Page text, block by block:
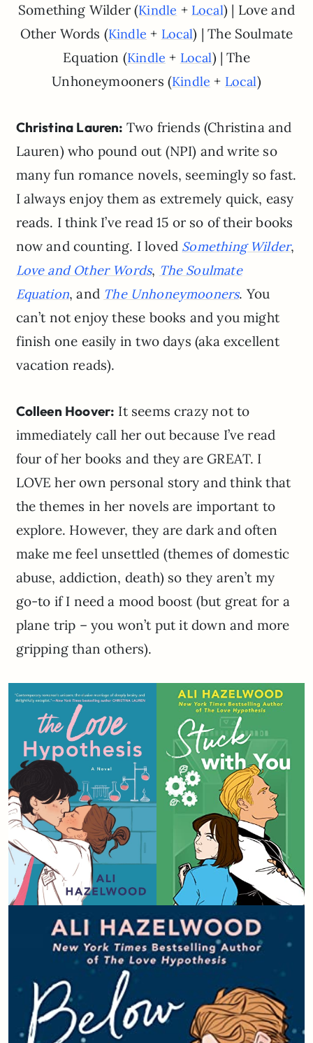
Something Wilder (Kindle + Local) | Love and
Other Words (Kindle + Local) | The Soulmate
Equation (Kindle + Local) | The
Unhoneymooners (Kindle + Local)
Christina Lauren: Two friends (Christina and
Lauren) who pound out (NPI) and write so
many fun romance novels, seemingly so fast.
I always enjoy them as extremely quick, easy
reads. I think I’ve read 15 or so of their books
now and counting. I loved Something Wilder,
Love and Other Words, The Soulmate
Equation, and The Unhoneymooners. You
can’t not enjoy these books and you might
finish one easily in two days (aka excellent
vacation reads).
Colleen Hoover: It seems crazy not to
immediately call her out because I’ve read
four of her books and they are GREAT. I
LOVE her own personal story and think that
the themes in her novels are important to
explore. However, they are dark and often
make me feel unsettled (themes of domestic
abuse, addiction, death) so they aren’t my
go-to if I need a mood boost (but great for a
plane trip – you won’t put it down and more
gripping than others).